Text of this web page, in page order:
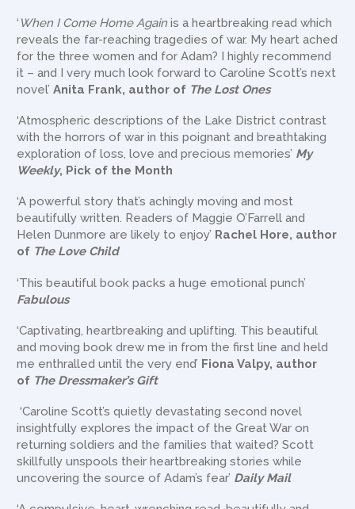
‘ When I Come Home Againis a heartbreaking read which
reveals the far-reaching tragedies of war. My heart ached
for the three women and for Adam? I highly recommend
it – and I very much look forward to Caroline Scott’s next
novel’Anita Frank, author of The Lost Ones
‘Atmospheric descriptions of the Lake District contrast
with the horrors of war in this poignant and breathtaking
exploration of loss, love and precious memories’ My
Weekly, Pick of the Month
‘A powerful story that’s achingly moving and most
beautifully written. Readers of Maggie O’Farrell and
Helen Dunmore are likely to enjoy’ Rachel Hore, author
of The Love Child
‘This beautiful book packs a huge emotional punch’
Fabulous
‘Captivating, heartbreaking and uplifting. This beautiful
and moving book drew me in from the first line and held
me enthralled until the very end’ Fiona Valpy, author
of The Dressmaker’s Gift
‘Caroline Scott’s quietly devastating second novel
insightfully explores the impact of the Great War on
returning soldiers and the families that waited? Scott
skillfully unspools their heartbreaking stories while
uncovering the source of Adam’s fear’ Daily Mail